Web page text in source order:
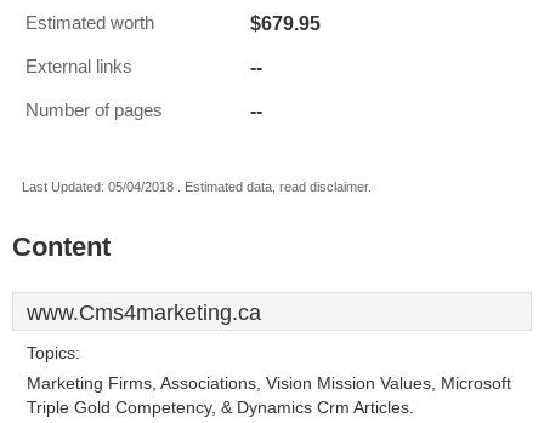
Estimated worth $679.95
External links --
Number of pages --
Last Updated: 05/04/2018 . Estimated data, read disclaimer.
Content
www.Cms4marketing.ca
Topics:
Marketing Firms, Associations, Vision Mission Values, Microsoft
Triple Gold Competency, & Dynamics Crm Articles.